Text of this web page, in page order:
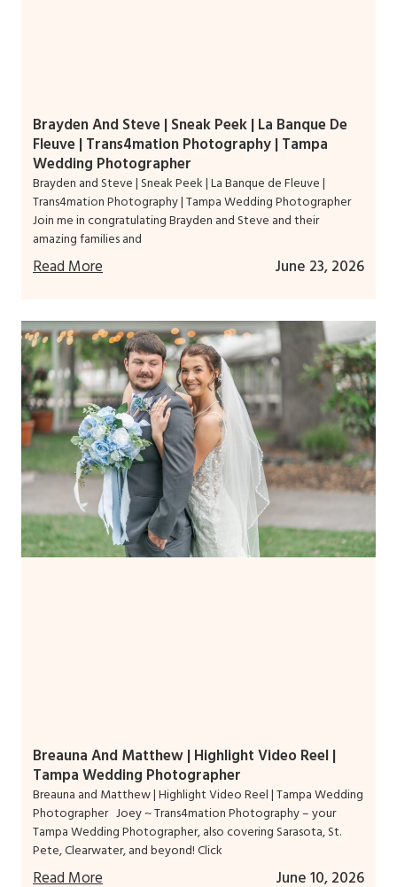
Brayden And Steve | Sneak Peek | La Banque De
Fleuve | Trans4mation Photography | Tampa
Wedding Photographer
June 23, 2026
Brayden and Steve | Sneak Peek | La Banque de Fleuve |
Trans4mation Photography | Tampa Wedding Photographer
Join me in congratulating Brayden and Steve and their
amazing families and
Read More
Breauna And Matthew | Highlight Video Reel |
Tampa Wedding Photographer
June 10, 2026
Breauna and Matthew | Highlight Video Reel | Tampa Wedding
Photographer Joey ~ Trans4mation Photography – your
Tampa Wedding Photographer, also covering Sarasota, St.
Pete, Clearwater, and beyond! Click
Read More